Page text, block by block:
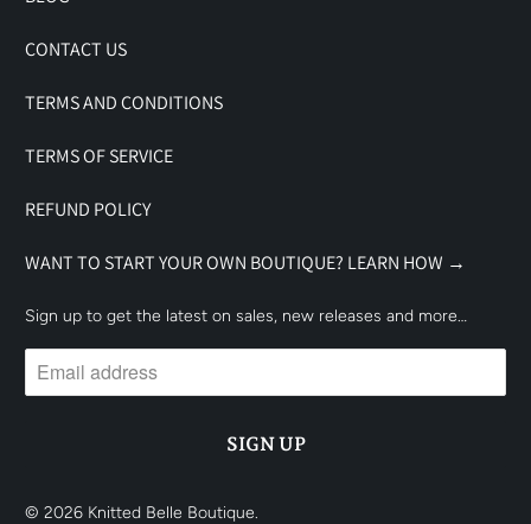
CONTACT US
TERMS AND CONDITIONS
TERMS OF SERVICE
REFUND POLICY
WANT TO START YOUR OWN BOUTIQUE? LEARN HOW →
Sign up to get the latest on sales, new releases and more…
© 2026 Knitted Belle Boutique.